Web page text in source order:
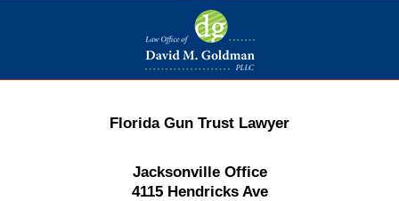
Contact
Information
Florida Gun Trust Lawyer
Jacksonville Office
4115 Hendricks Ave